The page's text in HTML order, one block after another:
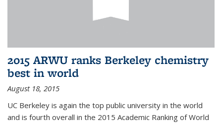
2015 ARWU ranks Berkeley chemistry
best in world
August 18, 2015
UC Berkeley is again the top public university in the world
and is fourth overall in the 2015 Academic Ranking of World